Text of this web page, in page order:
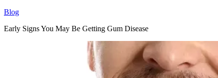
Blog
Early Signs You May Be Getting Gum Disease